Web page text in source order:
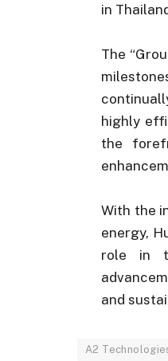
in
The
highly
the
With the
energy,
role in
and
A2